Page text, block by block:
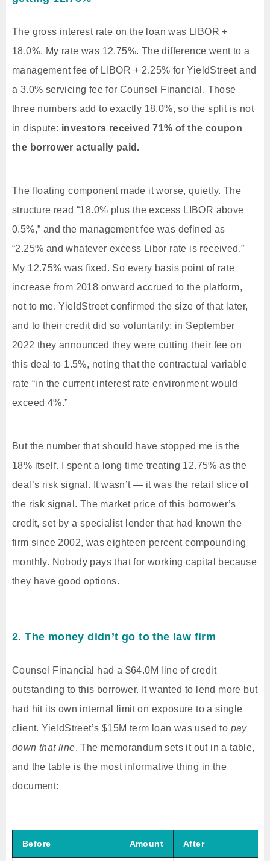
The gross interest rate on the loan was LIBOR +
18.0%. My rate was 12.75%. The difference went to a
management fee of LIBOR + 2.25% for YieldStreet and
a 3.0% servicing fee for Counsel Financial. Those
three numbers add to exactly 18.0%, so the split is not
in dispute: investors received 71% of the coupon
the borrower actually paid.
The floating component made it worse, quietly. The
structure read “18.0% plus the excess LIBOR above
0.5%,” and the management fee was defined as
“2.25% and whatever excess Libor rate is received.”
My 12.75% was fixed. So every basis point of rate
increase from 2018 onward accrued to the platform,
not to me. YieldStreet confirmed the size of that later,
and to their credit did so voluntarily: in September
2022 they announced they were cutting their fee on
this deal to 1.5%, noting that the contractual variable
rate “in the current interest rate environment would
exceed 4%.”
But the number that should have stopped me is the
18% itself. I spent a long time treating 12.75% as the
deal’s risk signal. It wasn’t — it was the retail slice of
the risk signal. The market price of this borrower’s
credit, set by a specialist lender that had known the
firm since 2002, was eighteen percent compounding
monthly. Nobody pays that for working capital because
they have good options.
2. The money didn’t go to the law firm
Counsel Financial had a $64.0M line of credit
outstanding to this borrower. It wanted to lend more but
had hit its own internal limit on exposure to a single
client. YieldStreet’s $15M term loan was used to pay
down that line. The memorandum sets it out in a table,
and the table is the most informative thing in the
document:
Before Amount After